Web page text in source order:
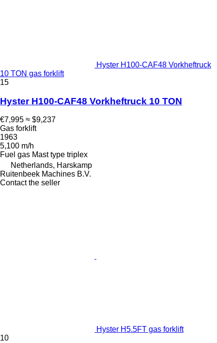
Hyster H100-CAF48 Vorkheftruck
10 TON gas forklift
15
Hyster H100-CAF48 Vorkheftruck 10 TON
€7,995 ≈ $9,237
Gas forklift
1963
5,100 m/h
Fuel gas Mast type triplex
Netherlands, Harskamp
Ruitenbeek Machines B.V.
Contact the seller
Hyster H5.5FT gas forklift
10